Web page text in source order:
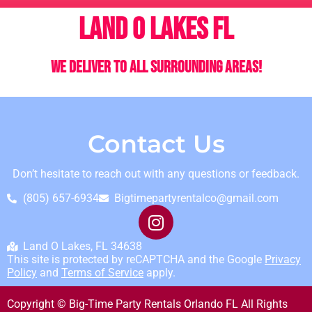
Land o Lakes FL
We deliver to all surrounding areas!
Contact Us
Don’t hesitate to reach out with any questions or feedback.
(805) 657-6934
Bigtimepartyrentalco@gmail.com
Land O Lakes, FL 34638
This site is protected by reCAPTCHA and the Google Privacy
Policy and Terms of Service apply.
Copyright © Big-Time Party Rentals Orlando FL All Rights